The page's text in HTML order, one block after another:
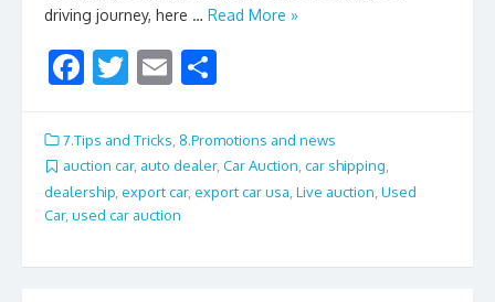
driving journey, here … Read More »
F
e
b
o
k
T
itt
er
E
ai
l
ar
e
7.Tips and Tricks 8.Promotions and news
auction car, auto dealer, Car Auction, car shipping,
dealership export car, export car usa Live auction Used
Car, used car auction